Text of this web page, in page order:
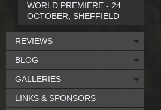
WORLD PREMIERE - 24
OCTOBER, SHEFFIELD
REVIEWS
BLOG
GALLERIES
LINKS & SPONSORS